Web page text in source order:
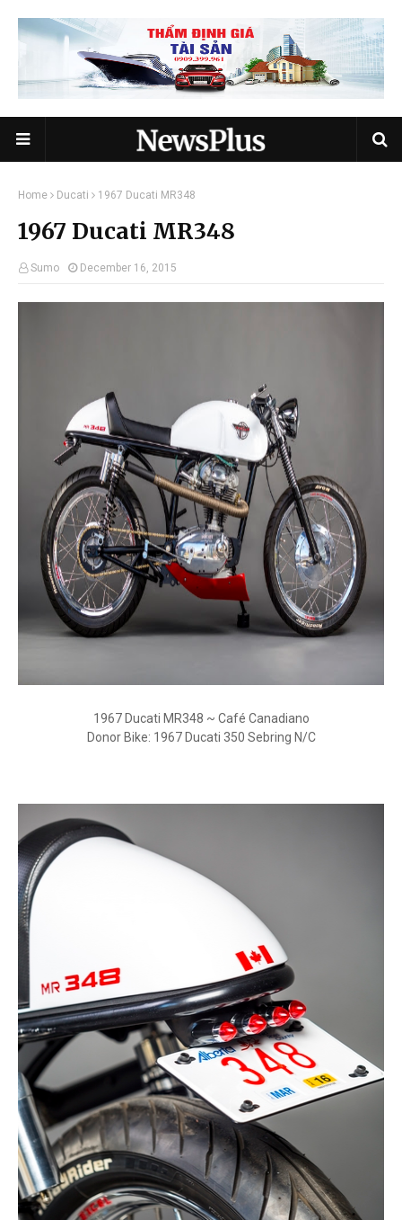
Home Ducati 1967 Ducati MR348
1967 Ducati MR348
Sumo December 16, 2015
1967 Ducati MR348 ~ Café Canadiano
Donor Bike: 1967 Ducati 350 Sebring N/C